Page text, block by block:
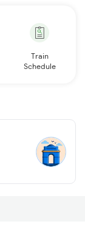
Train
Schedule